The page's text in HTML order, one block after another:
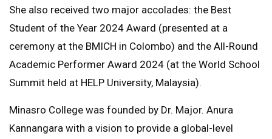
She also received two major accolades: the Best
Student of the Year 2024 Award (presented at a
ceremony at the BMICH in Colombo) and the All-Round
Academic Performer Award 2024 (at the World School
Summit held at HELP University, Malaysia).
Minasro College was founded by Dr. Major. Anura
Kannangara with a vision to provide a global-level